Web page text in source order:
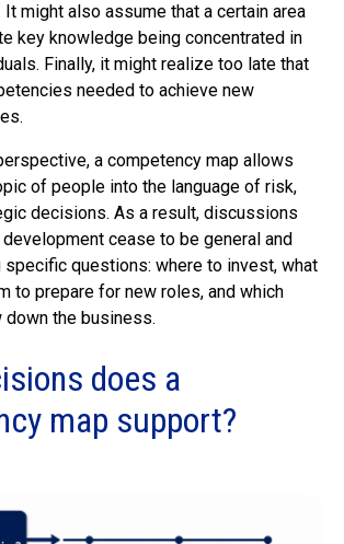
might also assume that a certain area
key knowledge being concentrated in
Finally, it might realize too late that
needed to achieve new
a competency map allows
of people into the language of risk,
decisions. As a result, discussions
cease to be general and
questions: where to invest, what
to prepare for new roles, and which
the business.
does a
map support?